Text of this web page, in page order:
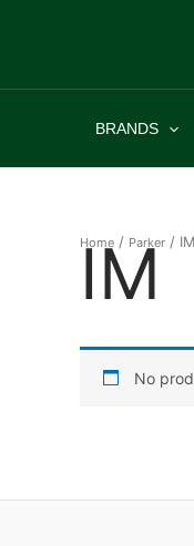
BRANDS
Home / Parker / IM
IM
No